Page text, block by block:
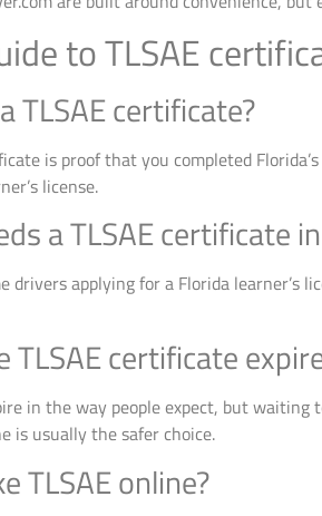
to TLSAE
TLSAE certificate?
is proof that you completed
license.
a TLSAE certificate
applying for a Florida learner’s
TLSAE certificate
in the way people expect, but waiting
is usually the safer choice.
TLSAE online?